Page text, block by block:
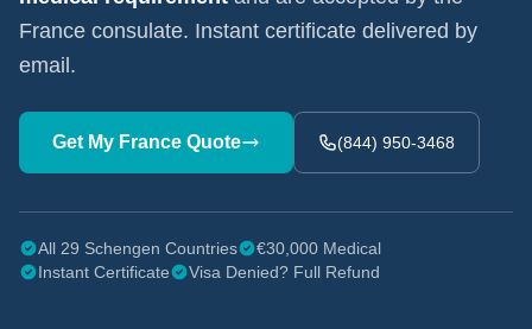
France consulate. Instant certificate delivered by
email.
Get My France Quote (844) 950-3468
All 29 Schengen Countries
€30,000 Medical
Instant Certificate
Visa Denied? Full Refund